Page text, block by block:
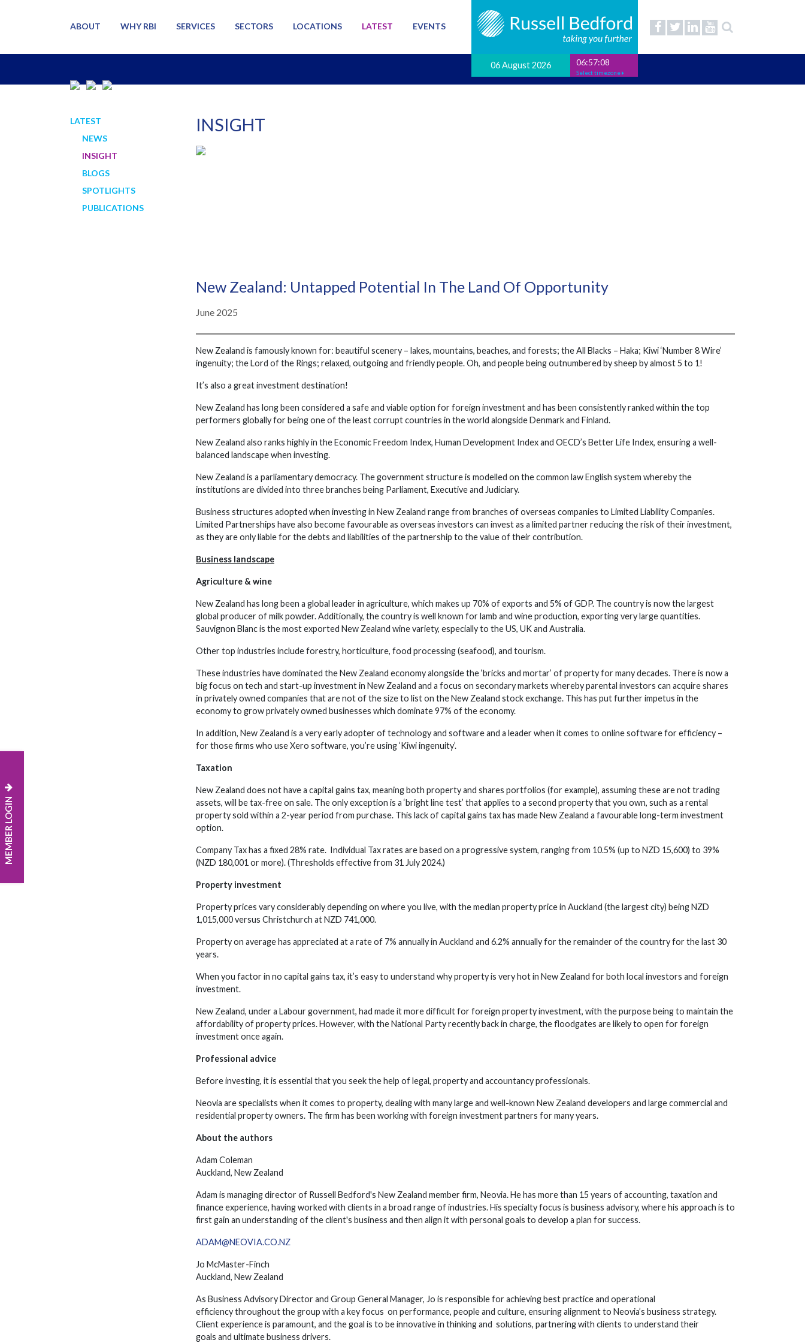
06 August 2026 06:57:08
Select timezone
ABOUT WHY RBI SERVICES SECTORS LOCATIONS LATEST EVENTS
MEMBER LOGIN
LATEST
NEWS
INSIGHT
BLOGS
SPOTLIGHTS
PUBLICATIONS
INSIGHT
New Zealand: Untapped Potential In The Land Of Opportunity
June 2025
New Zealand is famously known for: beautiful scenery – lakes, mountains, beaches, and forests; the All Blacks – Haka; Kiwi ‘Number 8 Wire’
ingenuity; the Lord of the Rings; relaxed, outgoing and friendly people. Oh, and people being outnumbered by sheep by almost 5 to 1!
It’s also a great investment destination!
New Zealand has long been considered a safe and viable option for foreign investment and has been consistently ranked within the top
performers globally for being one of the least corrupt countries in the world alongside Denmark and Finland.
New Zealand also ranks highly in the Economic Freedom Index, Human Development Index and OECD’s Better Life Index, ensuring a well-
balanced landscape when investing.
New Zealand is a parliamentary democracy. The government structure is modelled on the common law English system whereby the
institutions are divided into three branches being Parliament, Executive and Judiciary.
Business structures adopted when investing in New Zealand range from branches of overseas companies to Limited Liability Companies.
Limited Partnerships have also become favourable as overseas investors can invest as a limited partner reducing the risk of their investment,
as they are only liable for the debts and liabilities of the partnership to the value of their contribution.
Business landscape
Agriculture & wine
New Zealand has long been a global leader in agriculture, which makes up 70% of exports and 5% of GDP. The country is now the largest
global producer of milk powder. Additionally, the country is well known for lamb and wine production, exporting very large quantities.
Sauvignon Blanc is the most exported New Zealand wine variety, especially to the US, UK and Australia.
Other top industries include forestry, horticulture, food processing (seafood), and tourism.
These industries have dominated the New Zealand economy alongside the ‘bricks and mortar’ of property for many decades. There is now a
big focus on tech and start-up investment in New Zealand and a focus on secondary markets whereby parental investors can acquire shares
in privately owned companies that are not of the size to list on the New Zealand stock exchange. This has put further impetus in the
economy to grow privately owned businesses which dominate 97% of the economy.
In addition, New Zealand is a very early adopter of technology and software and a leader when it comes to online software for efficiency –
for those firms who use Xero software, you’re using ‘Kiwi ingenuity’.
Taxation
New Zealand does not have a capital gains tax, meaning both property and shares portfolios (for example), assuming these are not trading
assets, will be tax-free on sale. The only exception is a ‘bright line test’ that applies to a second property that you own, such as a rental
property sold within a 2-year period from purchase. This lack of capital gains tax has made New Zealand a favourable long-term investment
option.
Company Tax has a fixed 28% rate. Individual Tax rates are based on a progressive system, ranging from 10.5% (up to NZD 15,600) to 39%
(NZD 180,001 or more). (Thresholds effective from 31 July 2024.)
Property investment
Property prices vary considerably depending on where you live, with the median property price in Auckland (the largest city) being NZD
1,015,000 versus Christchurch at NZD 741,000.
Property on average has appreciated at a rate of 7% annually in Auckland and 6.2% annually for the remainder of the country for the last 30
years.
When you factor in no capital gains tax, it’s easy to understand why property is very hot in New Zealand for both local investors and foreign
investment.
New Zealand, under a Labour government, had made it more difficult for foreign property investment, with the purpose being to maintain the
affordability of property prices. However, with the National Party recently back in charge, the floodgates are likely to open for foreign
investment once again.
Professional advice
Before investing, it is essential that you seek the help of legal, property and accountancy professionals.
Neovia are specialists when it comes to property, dealing with many large and well-known New Zealand developers and large commercial and
residential property owners. The firm has been working with foreign investment partners for many years.
About the authors
Adam Coleman
Auckland, New Zealand
Adam is managing director of Russell Bedford's New Zealand member firm, Neovia. He has more than 15 years of accounting, taxation and
finance experience, having worked with clients in a broad range of industries. His specialty focus is business advisory, where his approach is to
first gain an understanding of the client's business and then align it with personal goals to develop a plan for success.
ADAM@NEOVIA.CO.NZ
Jo McMaster-Finch
Auckland, New Zealand
As Business Advisory Director and Group General Manager, Jo is responsible for achieving best practice and operational
efficiency throughout the group with a key focus on performance, people and culture, ensuring alignment to Neovia’s business strategy.
Client experience is paramount, and the goal is to be innovative in thinking and solutions, partnering with clients to understand their
goals and ultimate business drivers.